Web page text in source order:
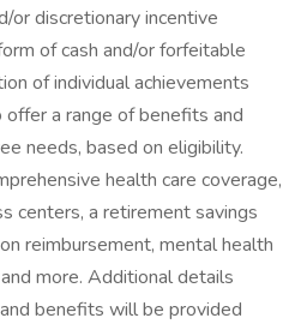
or discretionary incentive
of cash and/or forfeitable
of individual achievements
a range of benefits and
needs, based on eligibility.
health care coverage,
centers, a retirement savings
reimbursement, mental health
more. Additional details
benefits will be provided